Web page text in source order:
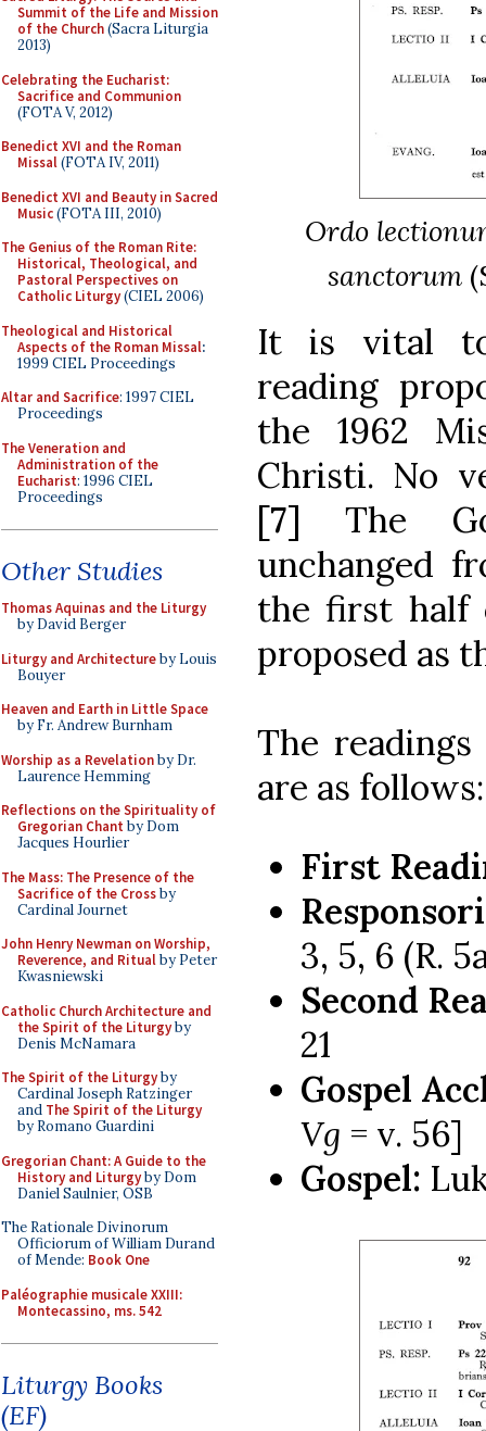
Summit of the Life and Mission
of the Church(Sacra Liturgia
2013)
Celebrating the Eucharist:
Sacrifice and Communion
(FOTA V, 2012)
Benedict XVI and the Roman
Missal(FOTA IV, 2011)
Benedict XVI and Beauty in Sacred
Music(FOTA III, 2010)
The Genius of the Roman Rite:
Historical, Theological, and
Pastoral Perspectives on
Catholic Liturgy(CIEL 2006)
Theological and Historical
Aspects of the Roman Missal:
1999 CIEL Proceedings
Altar and Sacrifice: 1997 CIEL
Proceedings
The Veneration and
Administration of the
Eucharist: 1996 CIEL
Proceedings
Other Studies
Thomas Aquinas and the Liturgy
by David Berger
Liturgy and Architectureby Louis
Bouyer
Heaven and Earth in Little Space
by Fr. Andrew Burnham
Worship as a Revelationby Dr.
Laurence Hemming
Reflections on the Spirituality of
Gregorian Chant by Dom
Jacques Hourlier
The Mass: The Presence of the
Sacrifice of the Crossby
Cardinal Journet
John Henry Newman on Worship,
Reverence, and Ritualby Peter
Kwasniewski
Catholic Church Architecture and
the Spirit of the Liturgyby
Denis McNamara
The Spirit of the Liturgyby
Cardinal Joseph Ratzinger
and The Spirit of the Liturgy
by Romano Guardini
Gregorian Chant: A Guide to the
History and Liturgyby Dom
Daniel Saulnier, OSB
The Rationale Divinorum
Officiorum of William Durand
of Mende: Book One
Paléographie musicale XXIII:
Montecassino, ms. 542
Liturgy Books
(EF)
Ordo
sanctorum
It is vital
reading
the 1962
Christi. No
[7]The
unchanged
the first half
proposed as
The
are as follows:
First
3, 5, 6 (R.
Second
21
Gospel
Vg = v. 56]
Gospel: